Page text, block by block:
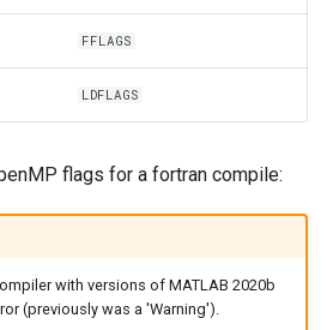
FFLAGS
LDFLAGS
flags for a fortran compile:
with versions of MATLAB 2020b
(previously was a 'Warning').